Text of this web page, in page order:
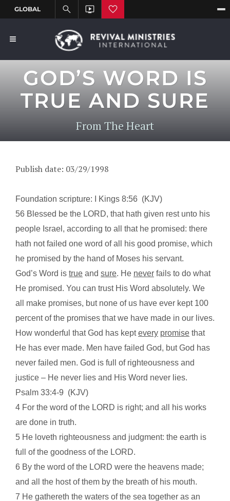
GOD’S WORD IS
TRUE AND SURE
From The Heart
Publish date: 03/29/1998
Foundation scripture: I Kings 8:56 (KJV)
56 Blessed be the LORD, that hath given rest unto his
people Israel , according to all that he promised: there
hath not failed one word of all his good promise, which
he promised by the hand of Moses his servant.
God’s Word is true and sure. He never fails to do what
He promised. You can trust His Word absolutely. We
all make promises, but none of us have ever kept 100
percent of the promises that we have made in our lives.
How wonderful that God has keptevery promise that
He has ever made. Men have failed God, but God has
never failed men. God is full of righteousness and
justice – He never lies and His Word never lies.
Psalm 33:4-9 (KJV)
4 For the word of the LORD is right; and all his works
are done in truth.
5 He loveth righteousness and judgment: the earth is
full of the goodness of the LORD.
6 By the word of the LORD were the heavens made;
and all the host of them by the breath of his mouth.
7 He gathereth the waters of the sea together as an